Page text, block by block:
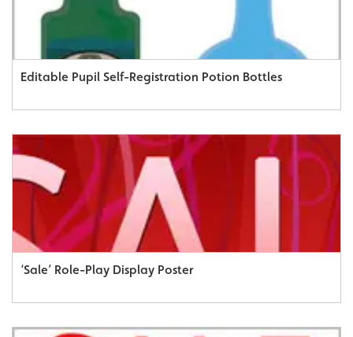
Editable Pupil Self-Registration Potion Bottles
‘Sale’ Role-Play Display Poster